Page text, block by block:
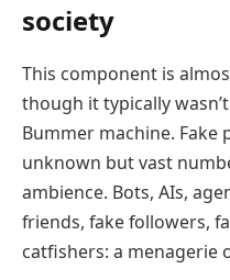
society
This component is
though it typically
Bummer machine. Fake
unknown but vast
ambience. Bots, AIs,
friends, fake followers,
catfishers: a menagerie